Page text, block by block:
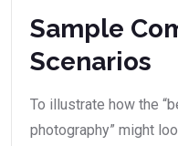
Sample
Scenarios
To illustrate how the
photography” might